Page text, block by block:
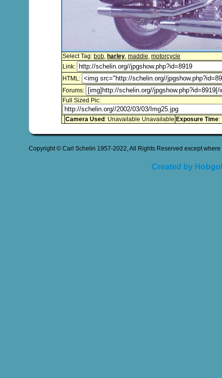
Select Tag: bob, harley, maddie, motorcycle
Link:
HTML:
Forums:
Full Sized Pic:
Camera Used : Unavailable Unavailable Exposure Time:
Copyright © Carl Schelin 1957-2022, All Rights Reserved except
Created by